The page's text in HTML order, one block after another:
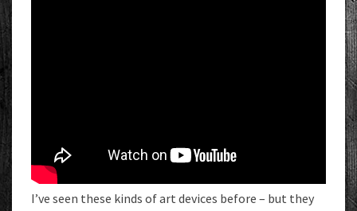
I’ve seen these kinds of art devices before – but they